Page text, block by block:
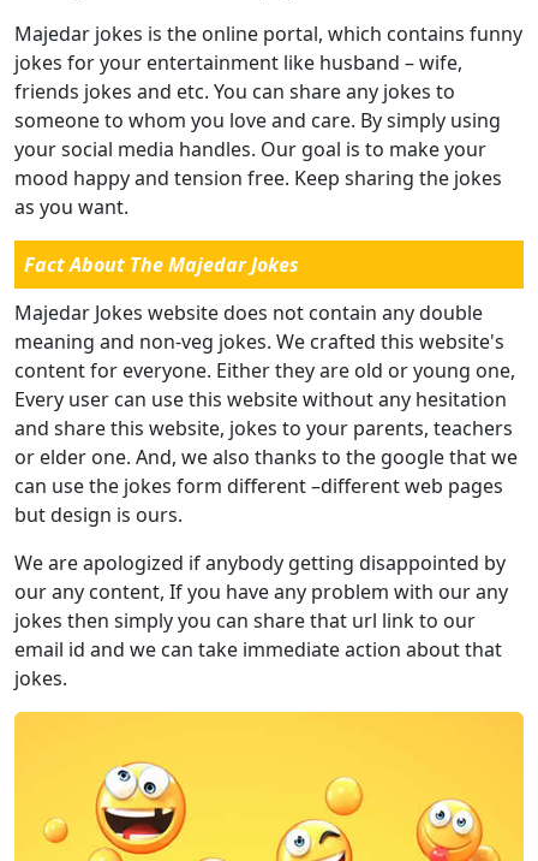
Majedar jokes is the online portal, which contains funny
jokes for your entertainment like husband – wife,
friends jokes and etc. You can share any jokes to
someone to whom you love and care. By simply using
your social media handles. Our goal is to make your
mood happy and tension free. Keep sharing the jokes
as you want.
Fact About The Majedar Jokes
Majedar Jokes website does not contain any double
meaning and non-veg jokes. We crafted this website's
content for everyone. Either they are old or young one,
Every user can use this website without any hesitation
and share this website, jokes to your parents, teachers
or elder one. And, we also thanks to the google that we
can use the jokes form different –different web pages
but design is ours.
We are apologized if anybody getting disappointed by
our any content, If you have any problem with our any
jokes then simply you can share that url link to our
email id and we can take immediate action about that
jokes.